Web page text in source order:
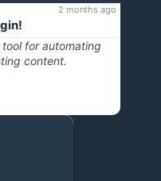
2 months ago
for automating
content.